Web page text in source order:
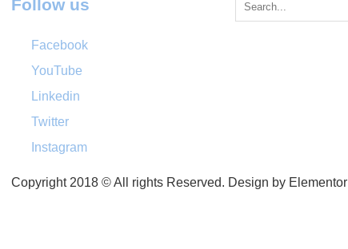
Follow us
Facebook
YouTube
Linkedin
Twitter
Instagram
Copyright 2018 © All rights Reserved. Design by Elementor